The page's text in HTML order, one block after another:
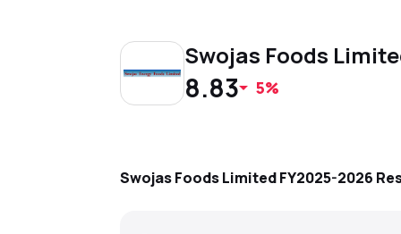
Swojas Foods
8.83 5%
Swojas Foods LimitedFY2025-2026